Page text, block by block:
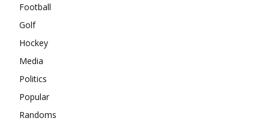
Football
Golf
Hockey
Media
Politics
Popular
Randoms